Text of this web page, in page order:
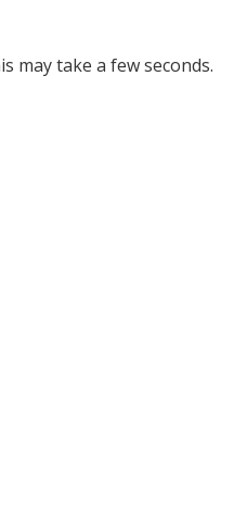
may take a few seconds.